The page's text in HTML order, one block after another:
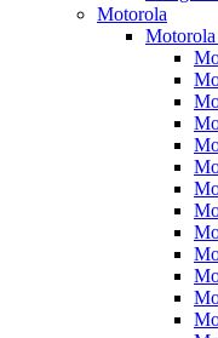
Motorola
Motorola